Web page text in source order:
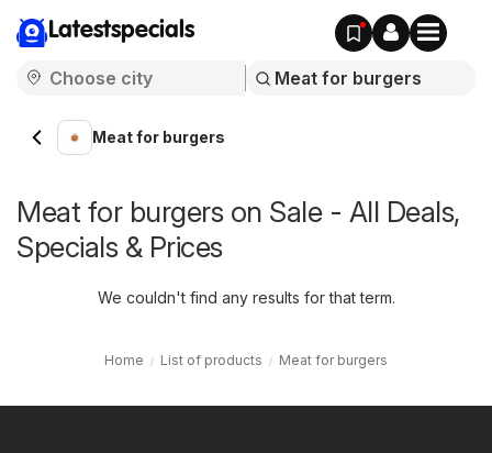
Latestspecials
Meat for burgers
Meat for burgers on Sale - All Deals,
Specials & Prices
We couldn't find any results for that term.
Home List of products Meat for burgers